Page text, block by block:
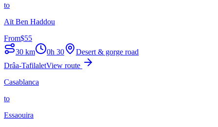
to
Aït Ben Haddou
From$55
30 km 0h 30
Desert & gorge road
Drâa-TafilaletView route
Casablanca
to
Essaouira